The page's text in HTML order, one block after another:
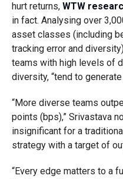
hurt returns, WTW
in fact. Analysing over
asset classes (including
tracking error and
teams with high levels of
diversity, “tend to
“More diverse teams
points (bps),” Srivastava
insignificant for a
strategy with a target of
“Every edge matters to a